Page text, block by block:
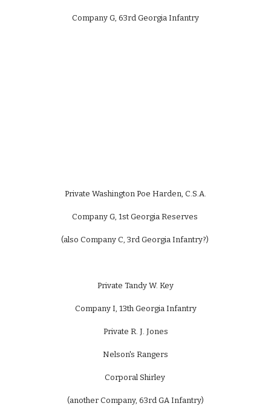
Company G, 63rd Georgia Infantry
Private Washington Poe Harden, C.S.A.
Company G, 1st Georgia Reserves
(also Company C, 3rd Georgia Infantry?)
Private Tandy W. Key
Company I, 13th Georgia Infantry
Private R. J. Jones
Nelson's Rangers
Corporal Shirley
(another Company, 63rd GA Infantry)